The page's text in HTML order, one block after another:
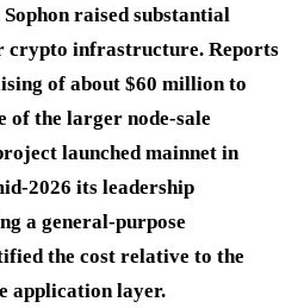
raised substantial
crypto infrastructure. Reports
of about $60 million to
of the larger node-sale
launched mainnet in
2026 its leadership
a general-purpose
the cost relative to the
application layer.